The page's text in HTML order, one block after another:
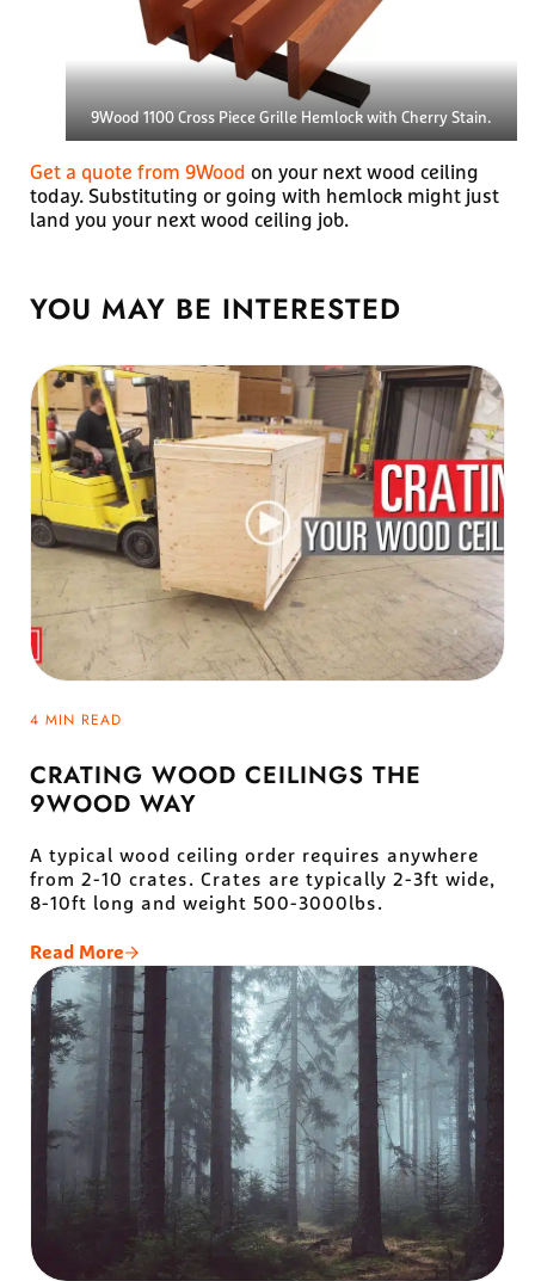
9Wood 1100 Cross Piece Grille Hemlock with Cherry Stain.
Get a quote from 9Wood on your next wood ceiling
today. Substituting or going with hemlock might just
land you your next wood ceiling job.
YOU MAY BE INTERESTED
4 MIN READ
CRATING WOOD CEILINGS THE
9WOOD WAY
A typical wood ceiling order requires anywhere
from 2-10 crates. Crates are typically 2-3ft wide,
8-10ft long and weight 500-3000lbs.
Read More
Crating Wood Ceilings The 9Wood Way